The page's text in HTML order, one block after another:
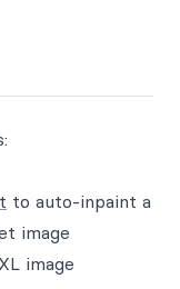
to auto-inpaint a
image
image